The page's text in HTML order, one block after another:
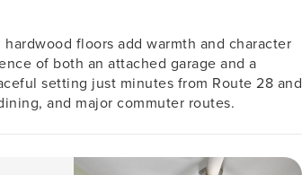
floors add warmth and character
of both an attached garage and a
setting just minutes from Route 28 and
and major commuter routes.